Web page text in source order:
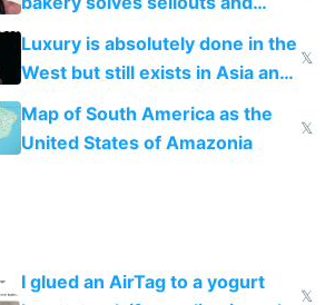
lowers blood sugar spikes
Luxury is absolutely done in the
West but still exists in Asia and
the Gulf states
𝕏
Map of South America as the
United States of Amazonia
𝕏
I glued an AirTag to a yogurt
𝕏